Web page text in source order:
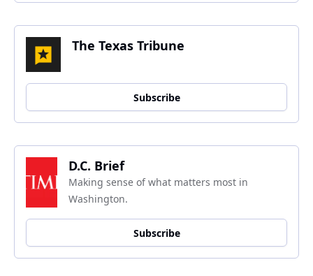
The Texas Tribune
Subscribe
D.C. Brief
Making sense of what matters most in
Washington.
Subscribe